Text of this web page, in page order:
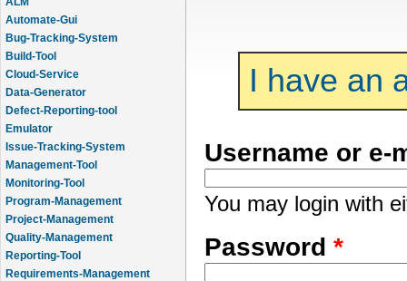
Automate-Gui
Bug-Tracking-System
Build-Tool
Cloud-Service
Data-Generator
Defect-Reporting-tool
Emulator
Issue-Tracking-System
Management-Tool
Monitoring-Tool
Program-Management
Project-Management
Quality-Management
Reporting-Tool
Requirements-Management
I have an
Username or
You may login with
Password *